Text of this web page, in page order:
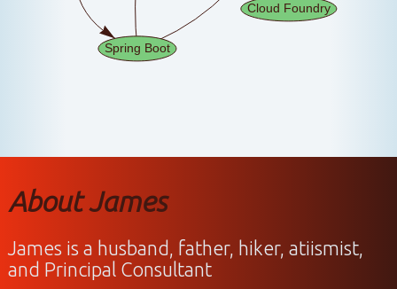
About James
James is a husband, father, hiker, atiismist,
and Principal Consultant